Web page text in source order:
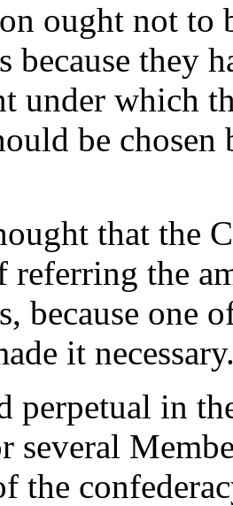
ought not to
because they
under which
be
that the
referring the
because one
it
perpetual in
several
the